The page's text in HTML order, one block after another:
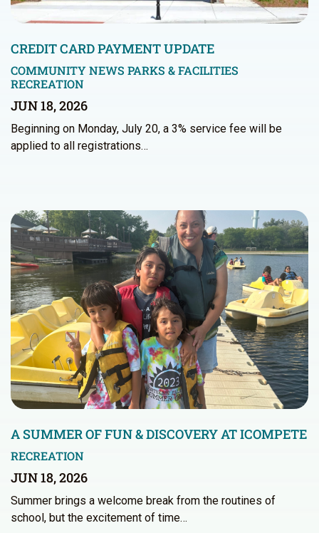
CREDIT CARD PAYMENT UPDATE
COMMUNITY NEWS PARKS & FACILITIES
RECREATION
JUN 18, 2026
Beginning on Monday, July 20, a 3% service fee will be
applied to all registrations…
A SUMMER OF FUN & DISCOVERY AT ICOMPETE
RECREATION
JUN 18, 2026
Summer brings a welcome break from the routines of
school, but the excitement of time…